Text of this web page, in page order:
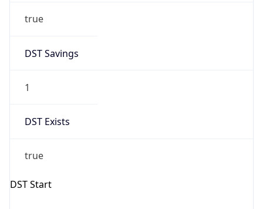
true
DST Savings
1
DST Exists
true
DST Start